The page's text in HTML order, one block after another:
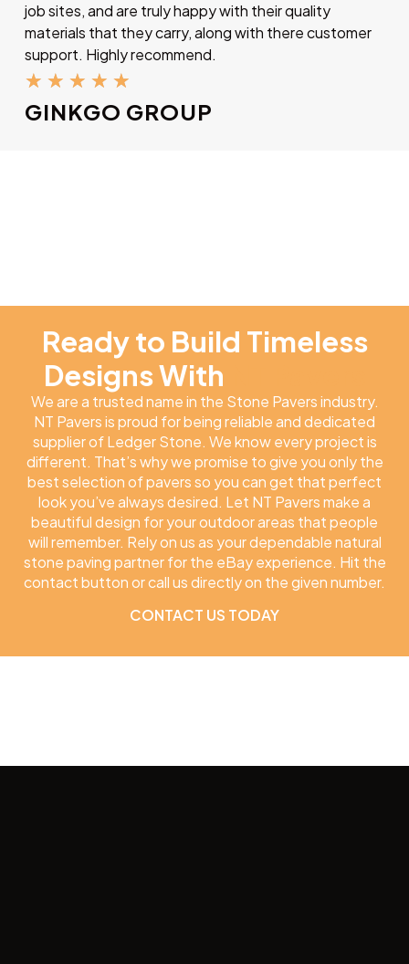
job sites, and are truly happy with their quality
materials that they carry, along with there customer
support. Highly recommend.
★ ★ ★ ★ ★
GINKGO GROUP
Ready to Build Timeless
Designs With
We are a trusted name in the Stone Pavers industry.
NT Pavers is proud for being reliable and dedicated
supplier of Ledger Stone. We know every project is
different. That’s why we promise to give you only the
best selection of pavers so you can get that perfect
look you’ve always desired. Let NT Pavers make a
beautiful design for your outdoor areas that people
will remember. Rely on us as your dependable natural
stone paving partner for the eBay experience. Hit the
contact button or call us directly on the given number.
CONTACT US TODAY